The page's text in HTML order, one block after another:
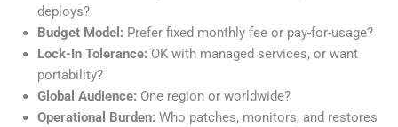
deploys?
Budget Model: Prefer fixed monthly fee or pay-for-usage?
Lock-In Tolerance: OK with managed services, or want
portability?
Global Audience: One region or worldwide?
Operational Burden: Who patches, monitors, and restores